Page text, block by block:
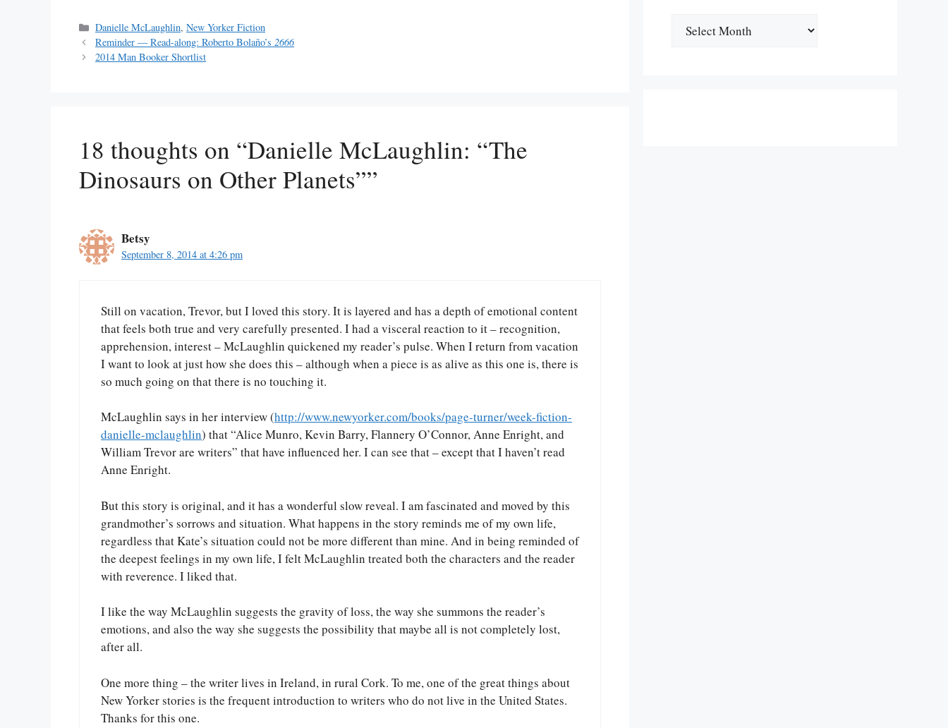
Categories
Danielle McLaughlin,New Yorker Fiction
Reminder — Read-along: Roberto Bolaño’s2666
2014 Man Booker Shortlist
18 thoughts on “Danielle McLaughlin: “The
Dinosaurs on Other Planets””
Betsy
September 8, 2014 at 4:26 pm
Still on vacation, Trevor, but I loved this story. It is layered and has a depth of emotional content
that feels both true and very carefully presented. I had a visceral reaction to it – recognition,
apprehension, interest – McLaughlin quickened my reader’s pulse. When I return from vacation
I want to look at just how she does this – although when a piece is as alive as this one is, there is
so much going on that there is no touching it.
McLaughlin says in her interview (http://www.newyorker.com/books/page-turner/week-fiction-
danielle-mclaughlin) that “Alice Munro, Kevin Barry, Flannery O’Connor, Anne Enright, and
William Trevor are writers” that have influenced her. I can see that – except that I haven’t read
Anne Enright.
But this story is original, and it has a wonderful slow reveal. I am fascinated and moved by this
grandmother’s sorrows and situation. What happens in the story reminds me of my own life,
regardless that Kate’s situation could not be more different than mine. And in being reminded of
the deepest feelings in my own life, I felt McLaughlin treated both the characters and the reader
with reverence. I liked that.
I like the way McLaughlin suggests the gravity of loss, the way she summons the reader’s
emotions, and also the way she suggests the possibility that maybe all is not completely lost,
after all.
One more thing – the writer lives in Ireland, in rural Cork. To me, one of the great things about
New Yorker stories is the frequent introduction to writers who do not live in the United States.
Thanks for this one.